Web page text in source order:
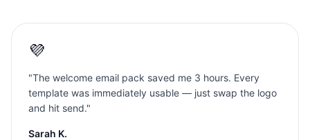
💜
"The welcome email pack saved me 3 hours. Every
template was immediately usable — just swap the logo
and hit send."
Sarah K.